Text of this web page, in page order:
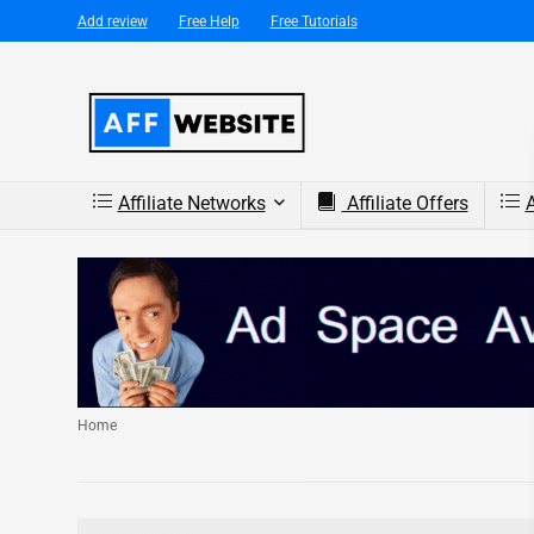
Add review Free Help Free Tutorials
Affiliate Networks Affiliate Offers
Home